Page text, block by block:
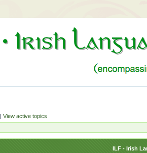
|View active topics
ILF - Irish